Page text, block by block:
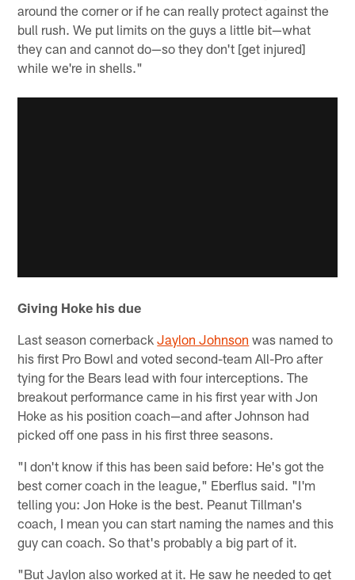
around the corner or if he can really protect against the
bull rush. We put limits on the guys a little bit—what
they can and cannot do—so they don't [get injured]
while we're in shells."
Giving Hoke his due
Last season cornerbackJaylon Johnson was named to
his first Pro Bowl and voted second-team All-Pro after
tying for the Bears lead with four interceptions. The
breakout performance came in his first year with Jon
Hoke as his position coach—and after Johnson had
picked off one pass in his first three seasons.
"I don't know if this has been said before: He's got the
best corner coach in the league," Eberflus said. "I'm
telling you: Jon Hoke is the best. Peanut Tillman's
coach, I mean you can start naming the names and this
guy can coach. So that's probably a big part of it.
"But Jaylon also worked at it. He saw he needed to get